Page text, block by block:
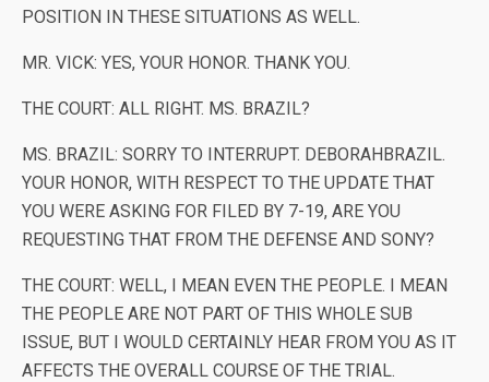
POSITION IN THESE SITUATIONS AS WELL.
MR. VICK: YES, YOUR HONOR. THANK YOU.
THE COURT: ALL RIGHT. MS. BRAZIL?
MS. BRAZIL: SORRY TO INTERRUPT. DEBORAHBRAZIL.
YOUR HONOR, WITH RESPECT TO THE UPDATE THAT
YOU WERE ASKING FOR FILED BY 7-19, ARE YOU
REQUESTING THAT FROM THE DEFENSE AND SONY?
THE COURT: WELL, I MEAN EVEN THE PEOPLE. I MEAN
THE PEOPLE ARE NOT PART OF THIS WHOLE SUB
ISSUE, BUT I WOULD CERTAINLY HEAR FROM YOU AS IT
AFFECTS THE OVERALL COURSE OF THE TRIAL.